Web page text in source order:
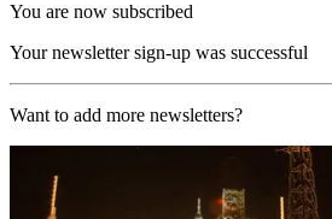
You are now subscribed
Your newsletter sign-up was successful
Want to add more newsletters?